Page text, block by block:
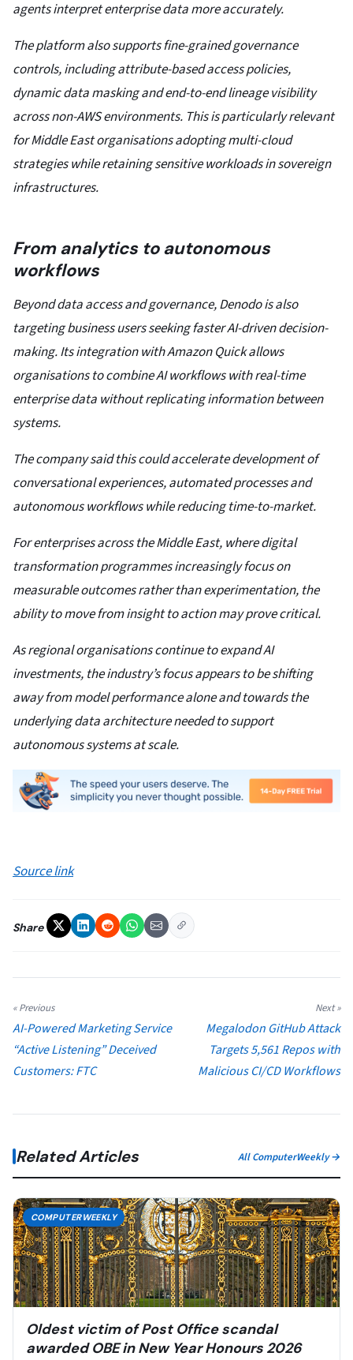
agents interpret enterprise data more accurately.
The platform also supports fine-grained governance
controls, including attribute-based access policies,
dynamic data masking and end-to-end lineage visibility
across non-AWS environments. This is particularly relevant
for Middle East organisations adopting multi-cloud
strategies while retaining sensitive workloads in sovereign
infrastructures.
From analytics to autonomous
workflows
Beyond data access and governance, Denodo is also
targeting business users seeking faster AI-driven decision-
making. Its integration with Amazon Quick allows
organisations to combine AI workflows with real-time
enterprise data without replicating information between
systems.
The company said this could accelerate development of
conversational experiences, automated processes and
autonomous workflows while reducing time-to-market.
For enterprises across the Middle East, where digital
transformation programmes increasingly focus on
measurable outcomes rather than experimentation, the
ability to move from insight to action may prove critical.
As regional organisations continue to expand AI
investments, the industry’s focus appears to be shifting
away from model performance alone and towards the
underlying data architecture needed to support
autonomous systems at scale.
Source link
Share
« Previous
AI-Powered Marketing Service
“Active Listening” Deceived
Customers: FTC
Next »
Megalodon GitHub Attack
Targets 5,561 Repos with
Malicious CI/CD Workflows
Related Articles All ComputerWeekly →
COMPUTERWEEKLY
Oldest victim of Post Office scandal
awarded OBE in New Year Honours 2026